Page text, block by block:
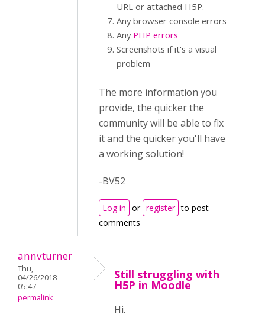
URL or attached H5P.
Any browser console errors
Any PHP errors
Screenshots if it's a visual
problem
The more information you
provide, the quicker the
community will be able to fix
it and the quicker you'll have
a working solution!
-BV52
Log in or register to post
comments
annvturner
Thu,
04/26/2018 -
05:47
permalink
Still struggling with
H5P in Moodle
Hi.